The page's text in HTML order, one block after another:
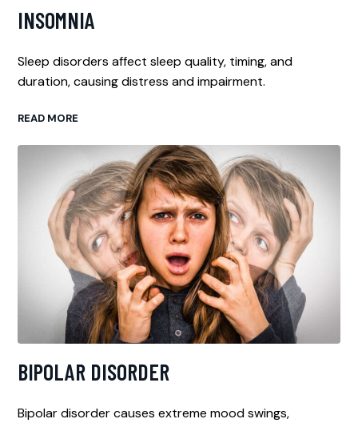
INSOMNIA
Sleep disorders affect sleep quality, timing, and
duration, causing distress and impairment.
READ MORE
BIPOLAR DISORDER
Bipolar disorder causes extreme mood swings,